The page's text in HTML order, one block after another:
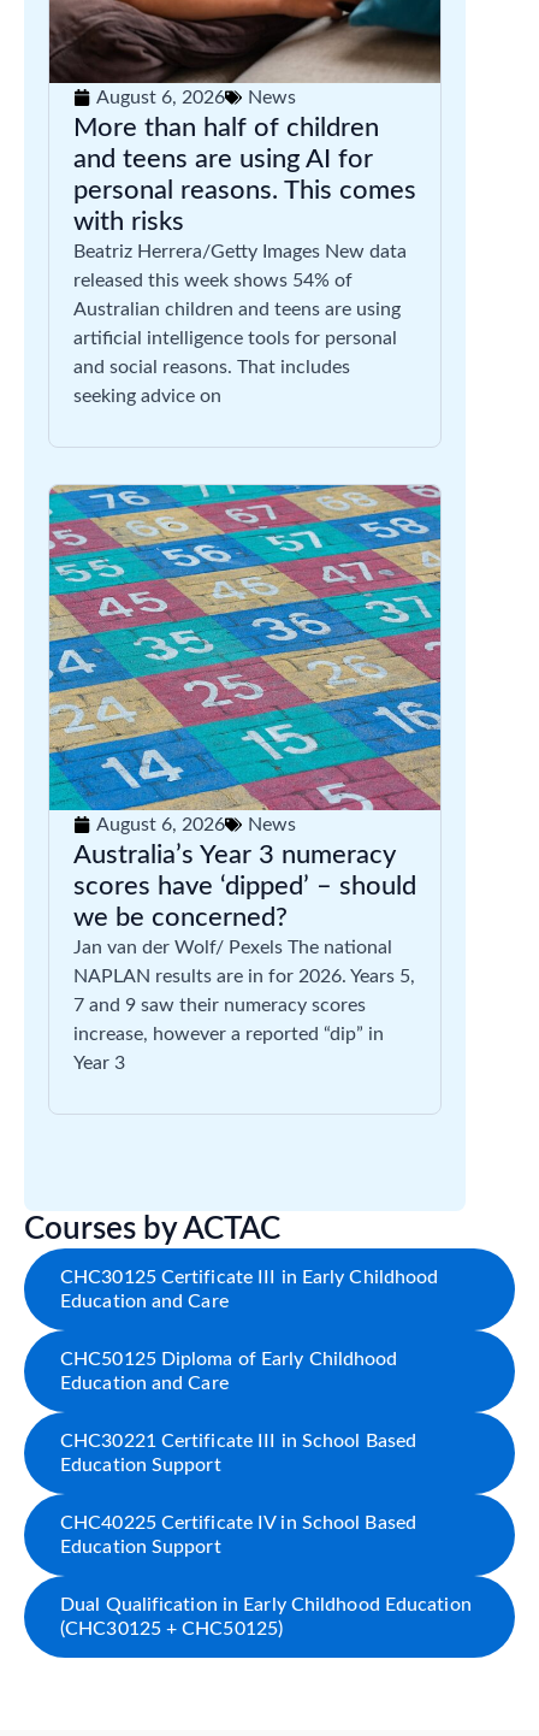
August 6, 2026 News
More than half of children
and teens are using AI for
personal reasons. This comes
with risks
Beatriz Herrera/Getty Images New data
released this week shows 54% of
Australian children and teens are using
artificial intelligence tools for personal
and social reasons. That includes
seeking advice on
August 6, 2026 News
Australia’s Year 3 numeracy
scores have ‘dipped’ – should
we be concerned?
Jan van der Wolf/ Pexels The national
NAPLAN results are in for 2026. Years 5,
7 and 9 saw their numeracy scores
increase, however a reported “dip” in
Year 3
Courses by ACTAC
CHC30125 Certificate III in Early Childhood
Education and Care
CHC50125 Diploma of Early Childhood
Education and Care
CHC30221 Certificate III in School Based
Education Support
CHC40225 Certificate IV in School Based
Education Support
Dual Qualification in Early Childhood Education
(CHC30125 + CHC50125)